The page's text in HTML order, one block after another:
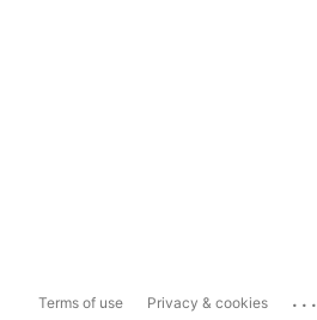
Terms of use Privacy & cookies ...